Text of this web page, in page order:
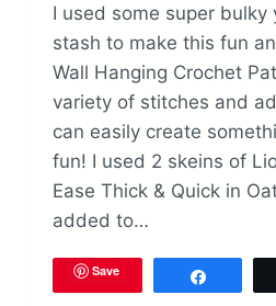
I used some super bulky
stash to make this fun
Wall Hanging Crochet
variety of stitches and
can easily create
fun! I used 2 skeins of
Ease Thick & Quick in
added to…
Save